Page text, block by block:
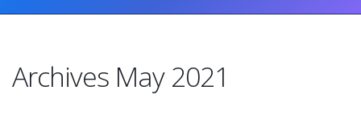
Archives May 2021